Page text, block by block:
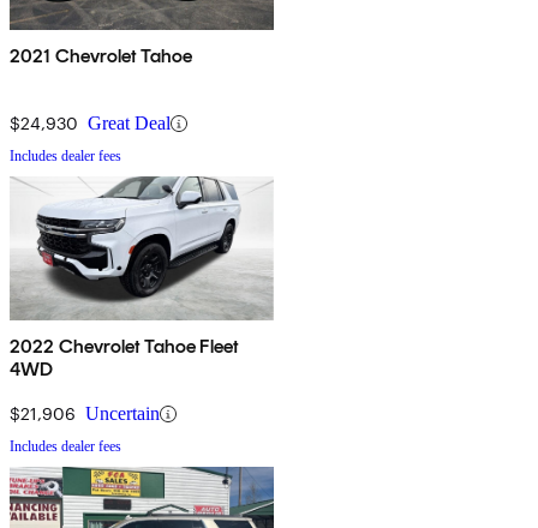
2021 Chevrolet Tahoe
$24,930 Great Deal
Includes dealer fees
2022 Chevrolet Tahoe Fleet
4WD
$21,906 Uncertain
Includes dealer fees